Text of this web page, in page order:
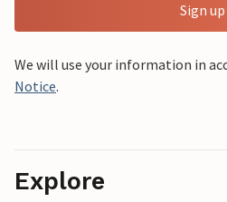
Sign up
We will use your information in
Notice.
Explore